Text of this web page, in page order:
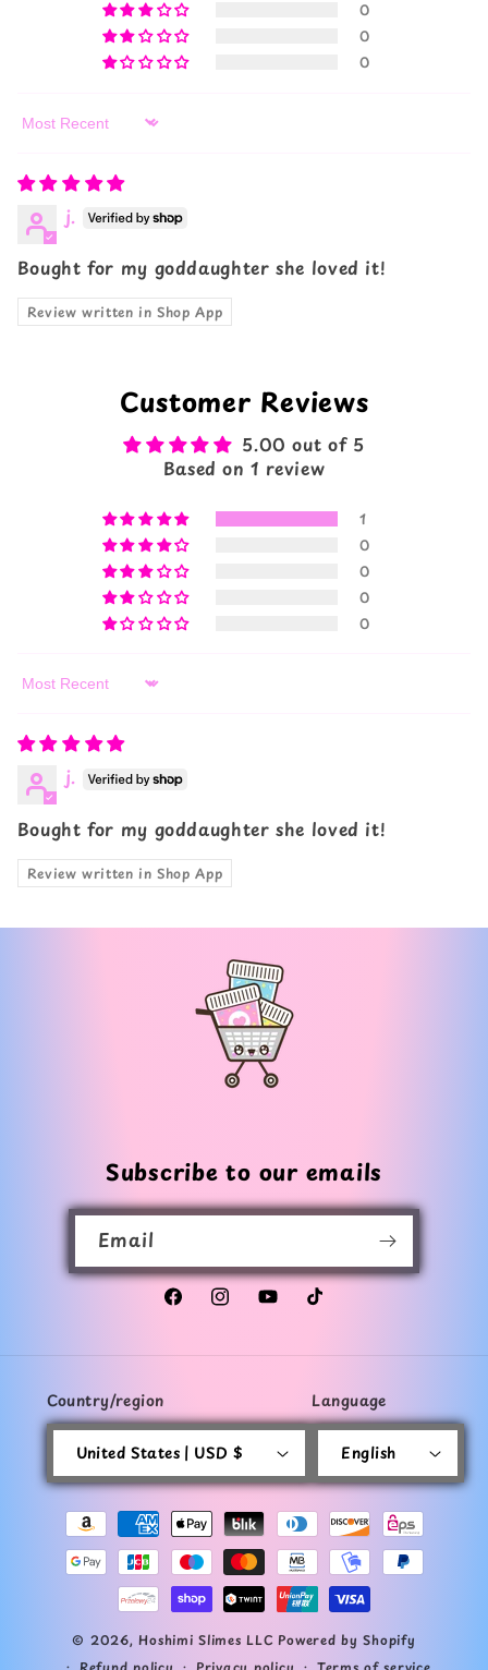
0
0
0
Sort by
j.
Bought for my goddaughter she loved it!
Review written in Shop App
Customer Reviews
5.00 out of 5
Based on 1 review
1
0
0
0
0
Sort by
j.
Bought for my goddaughter she loved it!
Review written in Shop App
Subscribe to our emails
Email
FacebookInstagramYouTubeTikTok
Country/region
United States | USD $
Language
English
Payment
methods
© 2026,Hoshimi Slimes LLC Powered by Shopify